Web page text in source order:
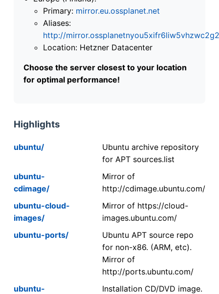
Primary: mirror.eu.ossplanet.net
Aliases:
http://
Location: Hetzner Datacenter
Choose the server closest to your location
for optimal performance!
Highlights
ubuntu/
Ubuntu archive repository
for APT sources.list
ubuntu-
cdimage/
Mirror of
http://cdimage.ubuntu.com/
ubuntu-cloud-
images/
Mirror of https://cloud-
images.ubuntu.com/
ubuntu-ports/
Ubuntu APT source repo
for non-x86. (ARM, etc).
Mirror of
http://ports.ubuntu.com/
ubuntu-
Installation CD/DVD image.